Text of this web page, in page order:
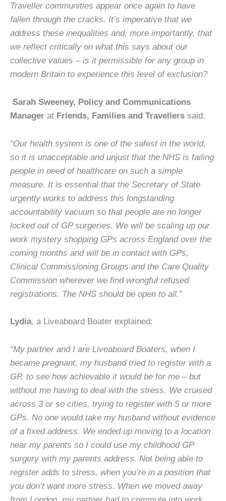
Traveller communities appear once again to have
fallen through the cracks. It’s imperative that we
address these inequalities and, more importantly, that
we reflect critically on what this says about our
collective values – is it permissible for any group in
modern Britain to experience this level of exclusion?
Sarah Sweeney, Policy and Communications
Manager at Friends, Families and Travellers said:
“Our health system is one of the safest in the world,
so it is unacceptable and unjust that the NHS is failing
people in need of healthcare on such a simple
measure. It is essential that the Secretary of State
urgently works to address this longstanding
accountability vacuum so that people are no longer
locked out of GP surgeries. We will be scaling up our
work mystery shopping GPs across England over the
coming months and will be in contact with GPs,
Clinical Commissioning Groups and the Care Quality
Commission wherever we find wrongful refused
registrations. The NHS should be open to all.”
Lydia, a Liveaboard Boater explained:
“My partner and I are Liveaboard Boaters, when I
became pregnant, my husband tried to register with a
GP, to see how achievable it would be for me – but
without me having to deal with the stress. We cruised
across 3 or so cities, trying to register with 5 or more
GPs. No one would take my husband without evidence
of a fixed address. We ended up moving to a location
near my parents so I could use my childhood GP
surgery with my parents address. Not being able to
register adds to stress, when you’re in a position that
you don’t want more stress. When we moved away